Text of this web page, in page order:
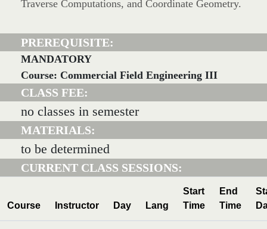
Traverse Computations, and Coordinate Geometry.
PREREQUISITE:
MANDATORY
Course: Commercial Field Engineering III
CLASS FEE:
no classes in semester
MATERIALS:
to be determined
CURRENT CLASS SESSIONS:
Course Instructor Day Lang
Start
Time
End
Time